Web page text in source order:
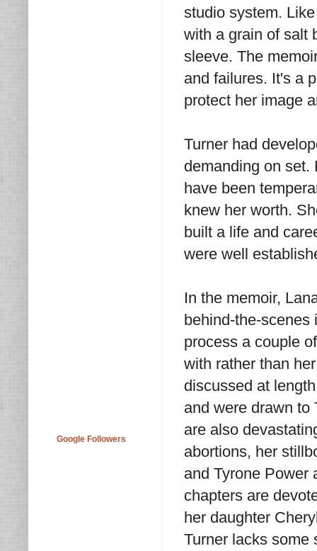
studio system.
with a grain of salt
sleeve. The
and failures. It's a
protect her image
Turner had
demanding on set.
have been
knew her worth.
built a life and
were well
In the memoir,
behind-the-scenes
process a couple
with rather than
discussed at
and were drawn to
are also
abortions, her
and Tyrone Power
chapters are
her daughter
Turner lacks some
Google Followers